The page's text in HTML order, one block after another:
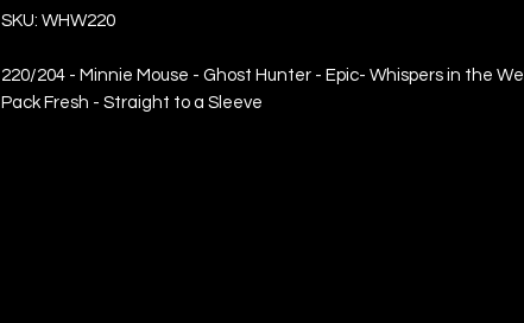
SKU: WHW220
220/204 - Minnie Mouse - Ghost Hunter - Epic- Whispers in the Well
Pack Fresh - Straight to a Sleeve